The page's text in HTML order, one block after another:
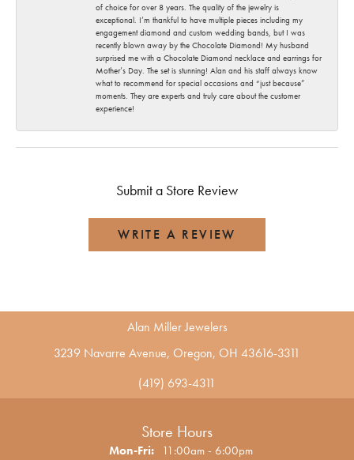
of choice for over 8 years. The quality of the jewelry is
exceptional. I’m thankful to have multiple pieces including my
engagement diamond and custom wedding bands, but I was
recently blown away by the Chocolate Diamond! My husband
surprised me with a Chocolate Diamond necklace and earrings for
Mother’s Day. The set is stunning! Alan and his staff always know
what to recommend for special occasions and “just because”
moments. They are experts and truly care about the customer
experience!
Submit a Store Review
WRITE A REVIEW
Alan Miller Jewelers
3239 Navarre Avenue, Oregon, OH 43616-3311
(419) 693-4311
Store Hours
Mon-Fri:Monday - Friday:
11:00am - 6:00pm